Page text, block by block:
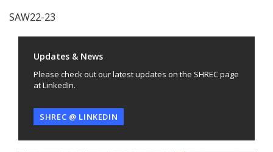
SAW22-23
Updates & News
Please check out our latest updates on the SHREC page
at LinkedIn.
SHREC @ LINKEDIN